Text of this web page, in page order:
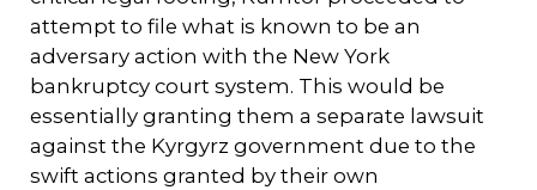
attempt to file what is known to be an
adversary action with the New York
bankruptcy court system. This would be
essentially granting them a separate lawsuit
against the Kyrgyrz government due to the
swift actions granted by their own